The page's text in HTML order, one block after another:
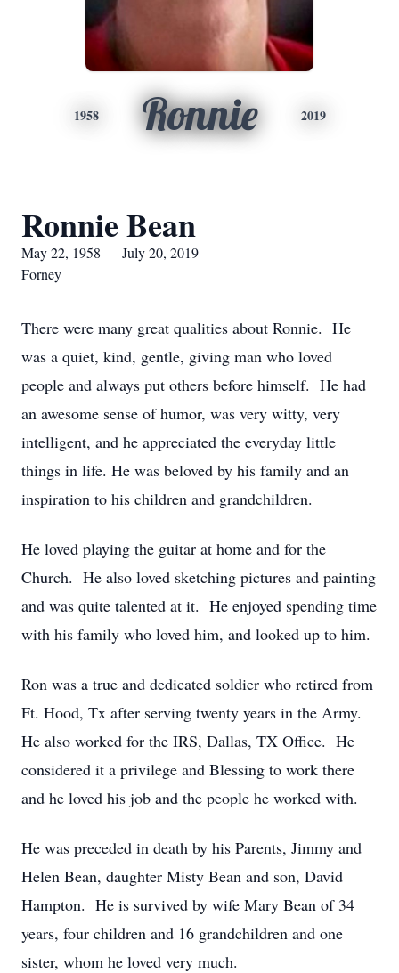
1958 Ronnie 2019
Ronnie Bean
May 22, 1958 — July 20, 2019
Forney
There were many great qualities about Ronnie. He
was a quiet, kind, gentle, giving man who loved
people and always put others before himself. He had
an awesome sense of humor, was very witty, very
intelligent, and he appreciated the everyday little
things in life. He was beloved by his family and an
inspiration to his children and grandchildren.
He loved playing the guitar at home and for the
Church. He also loved sketching pictures and painting
and was quite talented at it. He enjoyed spending time
with his family who loved him, and looked up to him.
Ron was a true and dedicated soldier who retired from
Ft. Hood, Tx after serving twenty years in the Army.
He also worked for the IRS, Dallas, TX Office. He
considered it a privilege and Blessing to work there
and he loved his job and the people he worked with.
He was preceded in death by his Parents, Jimmy and
Helen Bean, daughter Misty Bean and son, David
Hampton. He is survived by wife Mary Bean of 34
years, four children and 16 grandchildren and one
sister, whom he loved very much.